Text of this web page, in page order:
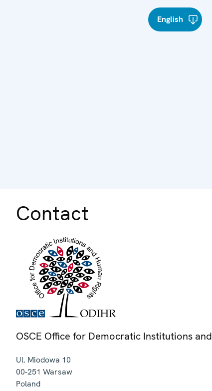
English
Contact
OSCE Office for Democratic Institutions
Ul. Miodowa 10
00-251 Warsaw
Poland